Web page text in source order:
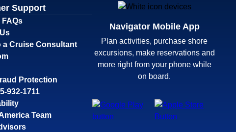
Support
a Cruise Consultant
Protection
932-1711
Team
Navigator Mobile App
Plan activities, purchase shore
excursions, make reservations and
more right from your phone while
on board.